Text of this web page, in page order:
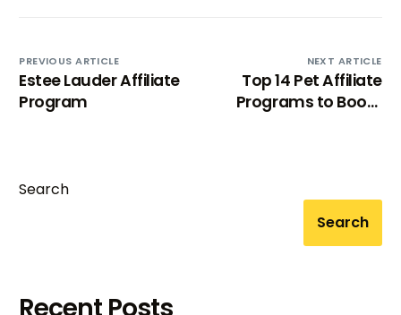
PREVIOUS ARTICLE
Estee Lauder Affiliate
Program
NEXT ARTICLE
Top 14 Pet Affiliate
Programs to Boost
Search
Search